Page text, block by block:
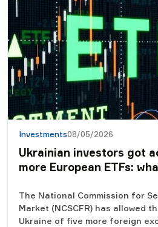
Investments08/05/2026
Ukrainian investors got
more European ETFs:
The National Commission for
Market (NCSCFR) has allowed
Ukraine of five more foreign